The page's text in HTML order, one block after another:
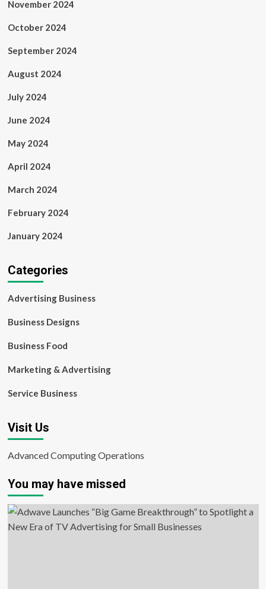
November 2024
October 2024
September 2024
August 2024
July 2024
June 2024
May 2024
April 2024
March 2024
February 2024
January 2024
Categories
Advertising Business
Business Designs
Business Food
Marketing & Advertising
Service Business
Visit Us
Advanced Computing Operations
You may have missed